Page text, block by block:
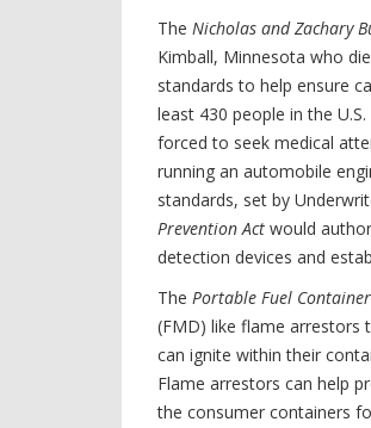
The Nicholas and Zachary
Kimball, Minnesota who
standards to help ensure
least 430 people in the
forced to seek medical
running an automobile
standards, set by
Prevention Act would
detection devices and
The Portable Fuel
(FMD) like flame arrestors
can ignite within their
Flame arrestors can help
the consumer containers